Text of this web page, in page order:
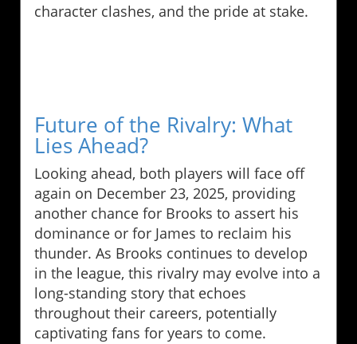
character clashes, and the pride at stake.
Future of the Rivalry: What
Lies Ahead?
Looking ahead, both players will face off
again on December 23, 2025, providing
another chance for Brooks to assert his
dominance or for James to reclaim his
thunder. As Brooks continues to develop
in the league, this rivalry may evolve into a
long-standing story that echoes
throughout their careers, potentially
captivating fans for years to come.